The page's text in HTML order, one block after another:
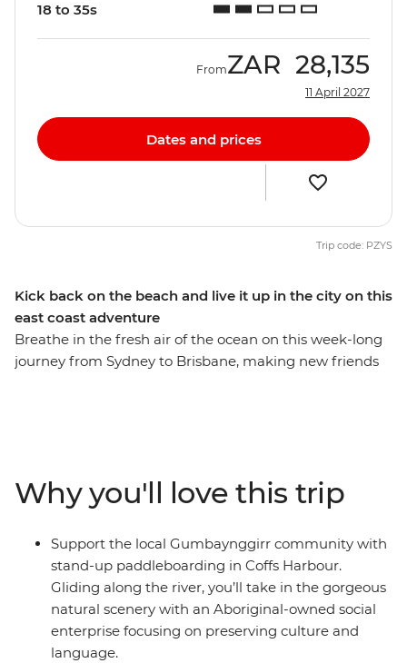
Kick back on the beach and live it up in the city on this
east coast adventure
Breathe in the fresh air of the ocean on this week-long
journey from Sydney to Brisbane, making new friends
Aboriginal culture, soak up a free day and night in every
surfer’s favourite spot (Byron Bay, of course) and fit in as
many swims and sunsets as you can. Hike to the
Natural Bridge rock arch in Springbrook National Park
on your way to the Gold Coast, then end it all in
Brisbane, where you can choose to extend your
adventure and hit the city!
18 to 35s
FromZAR 28,135
11 April 2027
Dates and prices
Trip code: PZYS
Why you'll love this trip
Support the local Gumbaynggirr community with
stand-up paddleboarding in Coffs Harbour.
Gliding along the river, you’ll take in the gorgeous
natural scenery with an Aboriginal-owned social
enterprise focusing on preserving culture and
language.